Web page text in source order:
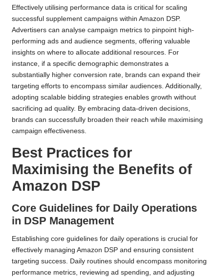
Effectively utilising performance data is critical for scaling
successful supplement campaigns within Amazon DSP.
Advertisers can analyse campaign metrics to pinpoint high-
performing ads and audience segments, offering valuable
insights on where to allocate additional resources. For
instance, if a specific demographic demonstrates a
substantially higher conversion rate, brands can expand their
targeting efforts to encompass similar audiences. Additionally,
adopting scalable bidding strategies enables growth without
sacrificing ad quality. By embracing data-driven decisions,
brands can successfully broaden their reach while maximising
campaign effectiveness.
Best Practices for
Maximising the Benefits of
Amazon DSP
Core Guidelines for Daily Operations
in DSP Management
Establishing core guidelines for daily operations is crucial for
effectively managing Amazon DSP and ensuring consistent
targeting success. Daily routines should encompass monitoring
performance metrics, reviewing ad spending, and adjusting